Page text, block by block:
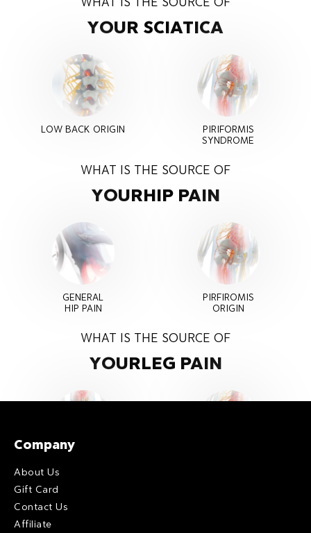
YOUR SCIATICA
LOW BACK ORIGIN
PIRIFORMIS
SYNDROME
WHAT IS THE SOURCE OF
YOURHIP PAIN
GENERAL
HIP PAIN
PIRFIROMIS
ORIGIN
WHAT IS THE SOURCE OF
YOURLEG PAIN
Company
About Us
Gift Card
Contact Us
Affiliate